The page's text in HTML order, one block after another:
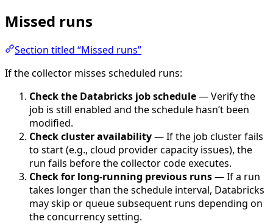
Missed runs
Section titled “Missed runs”
If the collector misses scheduled runs:
Check the Databricks job schedule— Verify the
job is still enabled and the schedule hasn’t been
modified.
Check cluster availability— If the job cluster fails
to start (e.g., cloud provider capacity issues), the
run fails before the collector code executes.
Check for long-running previous runs— If a run
takes longer than the schedule interval, Databricks
may skip or queue subsequent runs depending on
the concurrency setting.